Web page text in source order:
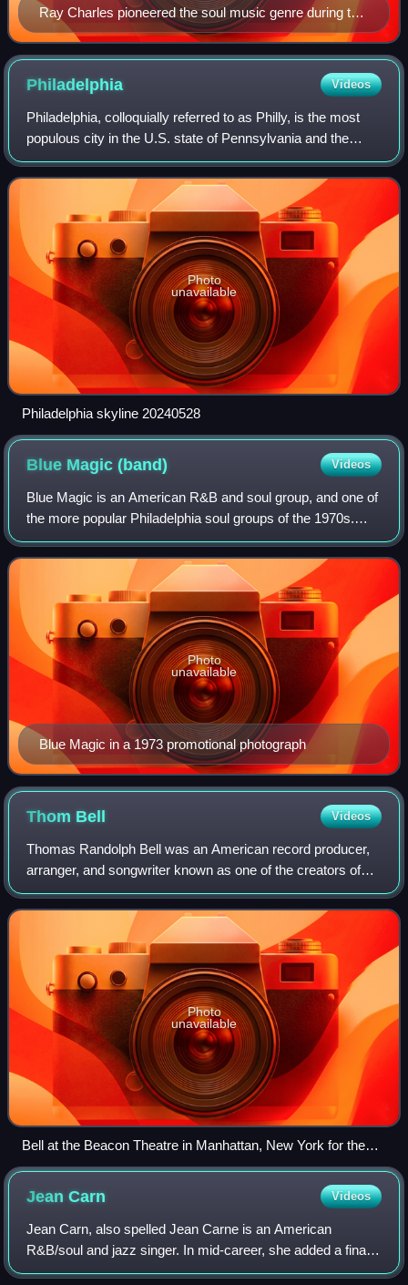
Ray Charles pioneered the soul music genre during the
1950s by combining blues, rhythm and blues, and
gospel styles.
Philadelphia Videos
Philadelphia, colloquially referred to as Philly, is the most
populous city in the U.S. state of Pennsylvania and the
sixth-most populous city in the United States. Its population
was 1.60 million at
Photo
unavailable
Philadelphia skyline 20240528
Blue Magic(band) Videos
Blue Magic is an American R&B and soul group, and one of
the more popular Philadelphia soul groups of the 1970s.
Founded in 1972, the group's original members included
lead singer Ted Mills with Verno
Blue Magic in a 1973 promotional photograph
Photo
unavailable
Thom Bell Videos
Thomas Randolph Bell was an American record producer,
arranger, and songwriter known as one of the creators of
Philadelphia soul in the 1970s. Hailed as one of the most
prolific R&B songwriters and pr
Photo
unavailable
Bell at the Beacon Theatre in Manhattan, New York for the
Grammy Salute to Music Legends, 2017
JeanCarn Videos
Jean Carn, also spelled Jean Carne is an American
R&B/soul and jazz singer. In mid-career, she added a final e
to her name. Carn is a vocalist credited with a five-octave